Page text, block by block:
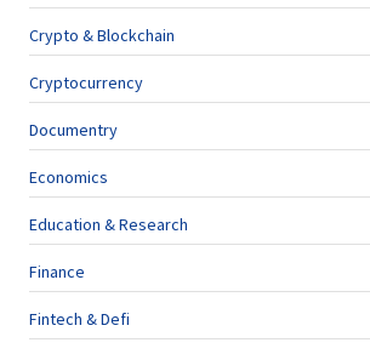
Crypto & Blockchain
Cryptocurrency
Documentry
Economics
Education & Research
Finance
Fintech & Defi